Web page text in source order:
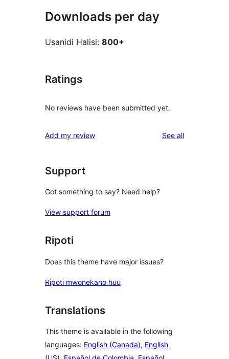
Downloads per day
Usanidi Halisi: 800+
Ratings
No reviews have been submitted yet.
Add my review See allreviews
Support
Got something to say? Need help?
View support forum
Ripoti
Does this theme have major issues?
Ripoti mwonekano huu
Translations
This theme is available in the following
languages: English (Canada), English